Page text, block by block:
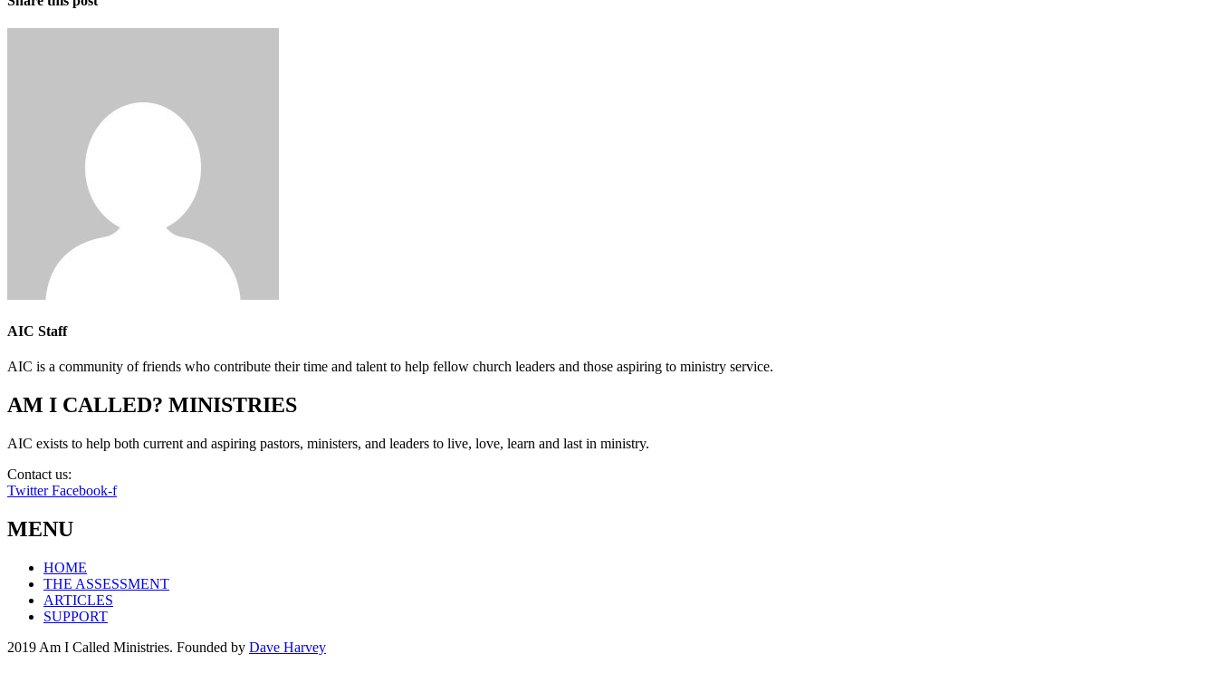
AIC Staff
AIC is a community of friends who contribute their time and talent to help fellow church leaders and those aspiring to ministry service.
AM I CALLED? MINISTRIES
AIC exists to help both current and aspiring pastors, ministers, and leaders to live, love, learn and last in ministry.
Contact us:
Twitter Facebook-f
MENU
HOME
THE ASSESSMENT
ARTICLES
SUPPORT
2019 Am I Called Ministries. Founded by Dave Harvey